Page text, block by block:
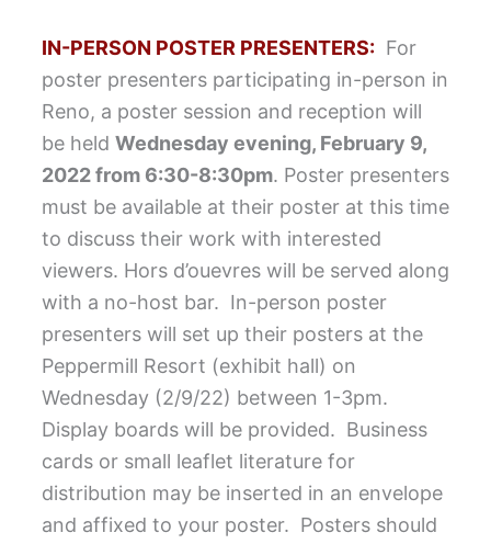
IN-PERSON POSTER PRESENTERS: For
poster presenters participating in-person in
Reno, a poster session and reception will
be held Wednesday evening, February 9,
2022 from 6:30-8:30pm. Poster presenters
must be available at their poster at this time
to discuss their work with interested
viewers. Hors d’ouevres will be served along
with a no-host bar. In-person poster
presenters will set up their posters at the
Peppermill Resort (exhibit hall) on
Wednesday (2/9/22) between 1-3pm.
Display boards will be provided. Business
cards or small leaflet literature for
distribution may be inserted in an envelope
and affixed to your poster. Posters should